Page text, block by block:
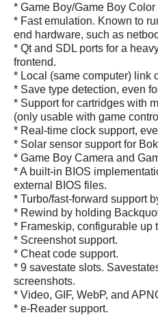
* Game Boy/Game Boy
* Fast emulation. Known to
end hardware, such as
* Qt and SDL ports for a
frontend.
* Local (same computer) link
* Save type detection, even
* Support for cartridges with
(only usable with game
* Real-time clock support,
* Solar sensor support for
* Game Boy Camera and
* A built-in BIOS
external BIOS files.
* Turbo/fast-forward support
* Rewind by holding
* Frameskip, configurable up
* Screenshot support.
* Cheat code support.
* 9 savestate slots.
screenshots.
* Video, GIF, WebP, and
* e-Reader support.